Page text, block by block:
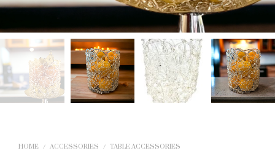
HOME / ACCESSORIES / TABLE ACCESSORIES